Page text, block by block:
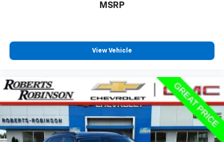
MSRP
View Vehicle